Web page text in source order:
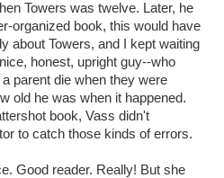
Towers was twelve. Later, he
organized book, this would have
about Towers, and I kept waiting
honest, upright guy--who
parent die when they were
old he was when it happened.
book, Vass didn't
to catch those kinds of errors.
Good reader. Really! But she